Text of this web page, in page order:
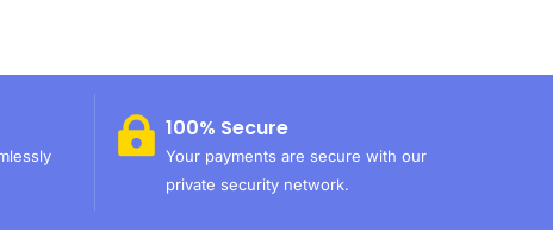
100% Secure
Your payments are secure with our
private security network.